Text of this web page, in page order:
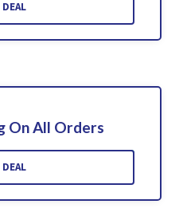
DEAL
On All Orders
DEAL